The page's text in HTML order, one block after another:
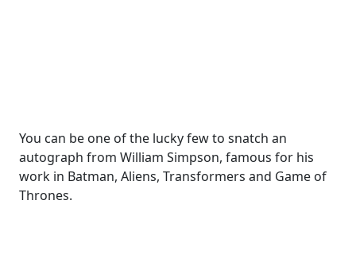
You can be one of the lucky few to snatch an
autograph from William Simpson, famous for his
work in Batman, Aliens, Transformers and Game of
Thrones.